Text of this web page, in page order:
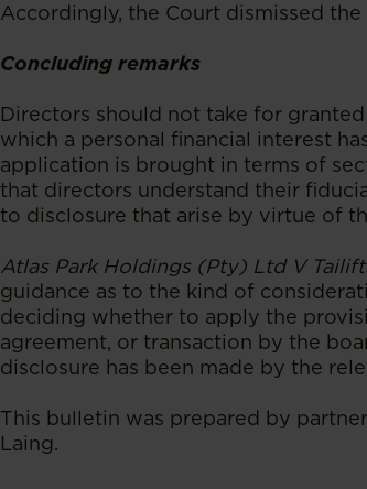
Accordingly, the Court dismissed
Concluding remarks
Directors should not take for
which a personal financial interest
application is brought in terms of
that directors understand their
to disclosure that arise by virtue of
Atlas Park Holdings (Pty) Ltd V
guidance as to the kind of
deciding whether to apply the
agreement, or transaction by the
disclosure has been made by the
This bulletin was prepared by
Laing.